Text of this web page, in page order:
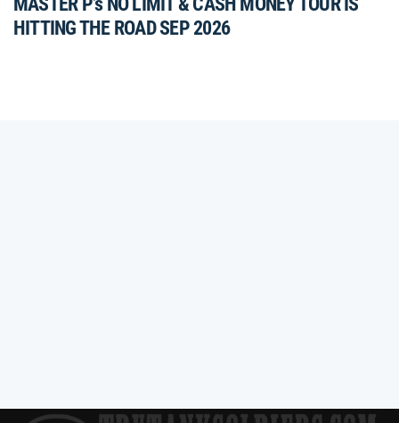
HITTING THE ROAD SEP 2026